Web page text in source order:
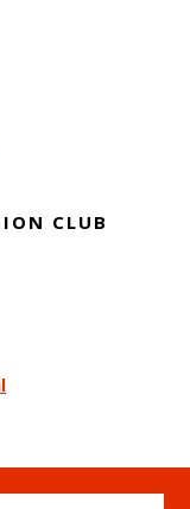
CLUB